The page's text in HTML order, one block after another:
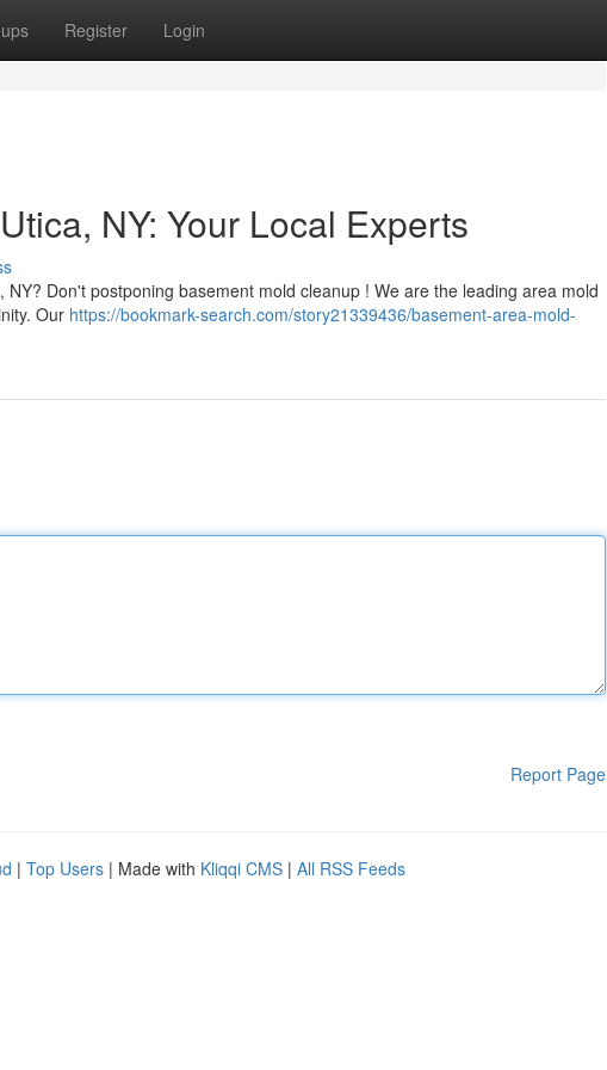
Register Login
NY: Your Local Experts
Don't postponing basement mold cleanup ! We are the leading area mold
Our https://bookmark-search.com/story21339436/basement-area-mold-
Report Page
| Top Users | Made with Kliqqi CMS | All RSS Feeds